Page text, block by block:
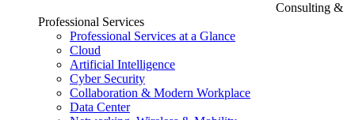
Consulting &
Professional Services
Professional Services at a Glance
Cloud
Artificial Intelligence
Cyber Security
Collaboration & Modern Workplace
Data Center